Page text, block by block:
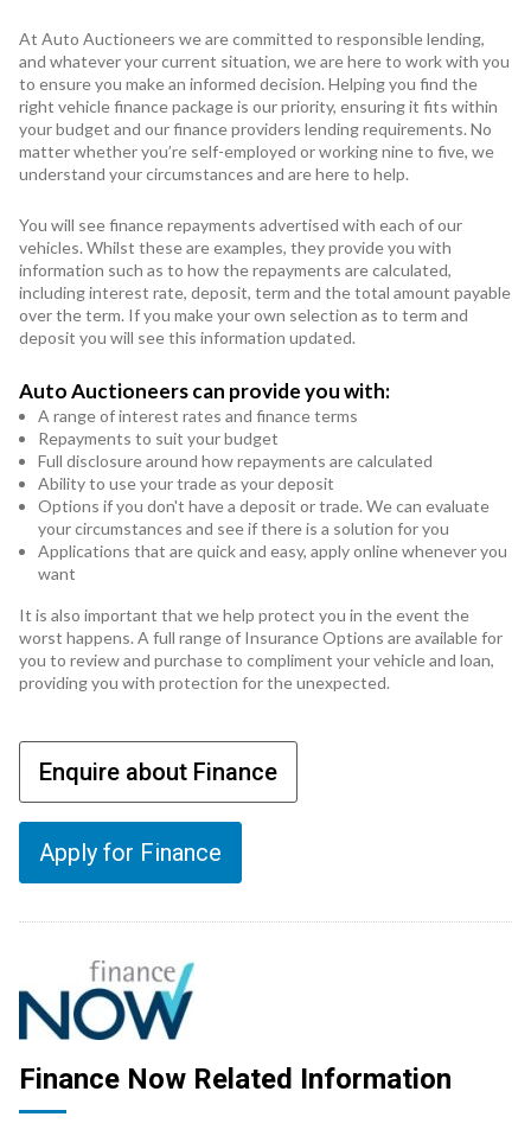
At Auto Auctioneers we are committed to responsible lending,
and whatever your current situation, we are here to work with you
to ensure you make an informed decision. Helping you find the
right vehicle finance package is our priority, ensuring it fits within
your budget and our finance providers lending requirements. No
matter whether you’re self-employed or working nine to five, we
understand your circumstances and are here to help.
You will see finance repayments advertised with each of our
vehicles. Whilst these are examples, they provide you with
information such as to how the repayments are calculated,
including interest rate, deposit, term and the total amount payable
over the term. If you make your own selection as to term and
deposit you will see this information updated.
Auto Auctioneers can provide you with:
A range of interest rates and finance terms
Repayments to suit your budget
Full disclosure around how repayments are calculated
Ability to use your trade as your deposit
Options if you don't have a deposit or trade. We can evaluate
your circumstances and see if there is a solution for you
Applications that are quick and easy, apply online whenever you
want
It is also important that we help protect you in the event the
worst happens. A full range of Insurance Options are available for
you to review and purchase to compliment your vehicle and loan,
providing you with protection for the unexpected.
Enquire about Finance
Apply for Finance
Finance Now Related Information